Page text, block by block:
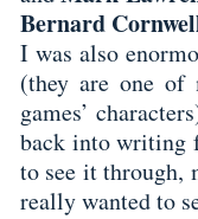
Bernard
I was also
(they are one of
games’
back into writing
to see it through,
really wanted to